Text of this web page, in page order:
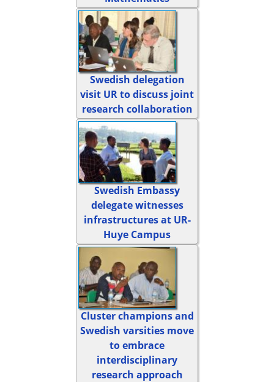
Swedish delegation
visit UR to discuss joint
research collaboration
Swedish Embassy
delegate witnesses
infrastructures at UR-
Huye Campus
Cluster champions and
Swedish varsities move
to embrace
interdisciplinary
research approach